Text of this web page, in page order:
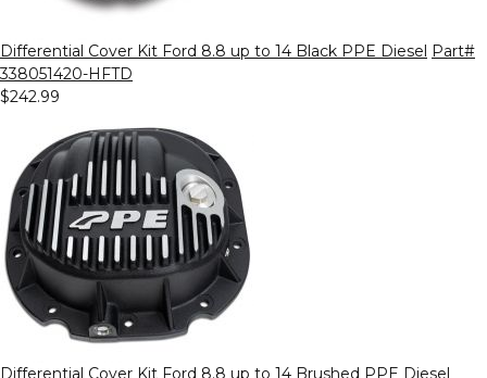
Differential Cover Kit Ford 8.8 up to 14 Black PPE Diesel
Part#
338051420-HFTD
$242.99
Differential Cover Kit Ford 8.8 up to 14 Brushed PPE Diesel